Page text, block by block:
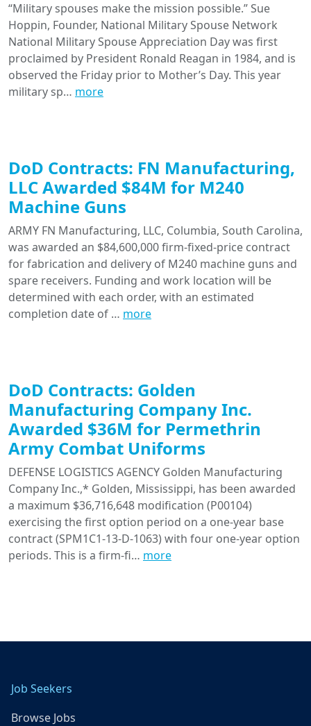
“Military spouses make the mission possible.” Sue
Hoppin, Founder, National Military Spouse Network
National Military Spouse Appreciation Day was first
proclaimed by President Ronald Reagan in 1984, and is
observed the Friday prior to Mother’s Day. This year
military sp… more
DoD Contracts: FN Manufacturing,
LLC Awarded $84M for M240
Machine Guns
ARMY FN Manufacturing, LLC, Columbia, South Carolina,
was awarded an $84,600,000 firm-fixed-price contract
for fabrication and delivery of M240 machine guns and
spare receivers. Funding and work location will be
determined with each order, with an estimated
completion date of … more
DoD Contracts: Golden
Manufacturing Company Inc.
Awarded $36M for Permethrin
Army Combat Uniforms
DEFENSE LOGISTICS AGENCY Golden Manufacturing
Company Inc.,* Golden, Mississippi, has been awarded
a maximum $36,716,648 modification (P00104)
exercising the first option period on a one-year base
contract (SPM1C1-13-D-1063) with four one-year option
periods. This is a firm-fi… more
Job Seekers
Browse Jobs